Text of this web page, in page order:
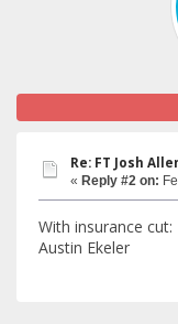
Re: FT Josh
« Reply #2 on:
With insurance cut:
Austin Ekeler